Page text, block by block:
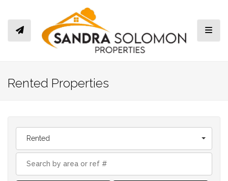
Rented Properties
Rented